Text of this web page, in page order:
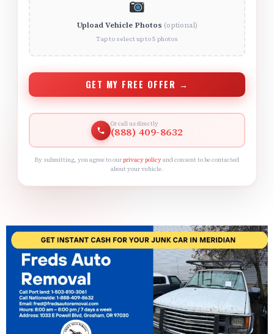
Upload Vehicle Photos (optional)
Tap to select up to 5 photos
GET MY FREE OFFER →
Or call us directly
(888) 409-8632
By submitting, you agree to ourprivacy policyand consent to be contacted
about your vehicle.